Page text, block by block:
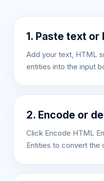
1. Paste text or
Add your text, HTML
entities into the input
2. Encode or
Click Encode HTML
Entities to convert the